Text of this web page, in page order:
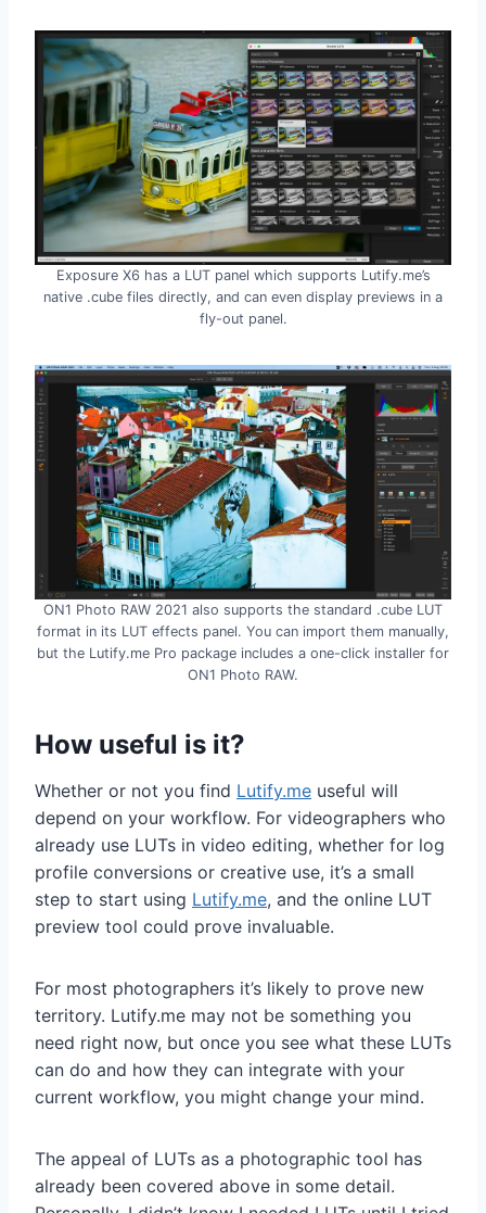
Exposure X6 has a LUT panel which supports Lutify.me’s
native .cube files directly, and can even display previews in a
fly-out panel.
ON1 Photo RAW 2021 also supports the standard .cube LUT
format in its LUT effects panel. You can import them manually,
but the Lutify.me Pro package includes a one-click installer for
ON1 Photo RAW.
How useful is it?
Whether or not you find Lutify.me useful will
depend on your workflow. For videographers who
already use LUTs in video editing, whether for log
profile conversions or creative use, it’s a small
step to start using Lutify.me, and the online LUT
preview tool could prove invaluable.
For most photographers it’s likely to prove new
territory. Lutify.me may not be something you
need right now, but once you see what these LUTs
can do and how they can integrate with your
current workflow, you might change your mind.
The appeal of LUTs as a photographic tool has
already been covered above in some detail.